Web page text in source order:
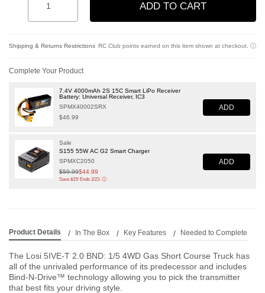
ADD TO CART
Shipping & Returns Restrictions RC Club points earned on this item shown at checkout. ⓘ
Complete Your Product
7.4V 4000mAh 2S 15C Smart LiPo Receiver
Battery: Universal Receiver, IC3
SPMX40002SRX
$46.99
ADD
Sale
S155 55W AC G2 Smart Charger
SPMXC2050
Price reduced from
$59.99to
$44.99
Save $15! Ends 2/23. ⓘ
ADD
Product Details In The Box Key Features Needed to Complete
The Losi 5IVE-T 2.0 BND: 1/5 4WD Gas Short Course Truck has
all of the unrivaled performance of its predecessor and includes
Bind-N-Drive™ technology allowing you to pick the transmitter
that best fits your driving style.